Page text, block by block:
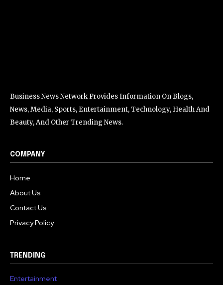
Business News Network Provides Information On Blogs,
News, Media, Sports, Entertainment, Technology, Health And
Beauty, And Other Trending News.
COMPANY
Home
About Us
Contact Us
Privacy Policy
TRENDING
Entertainment